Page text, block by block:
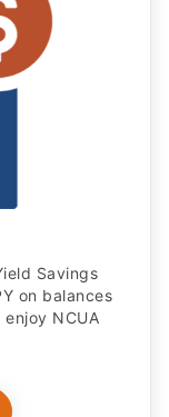
Savings
on balances
NCUA